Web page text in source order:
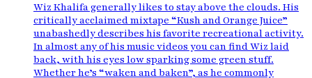
Wiz Khalifa generally likes to stay above the clouds. His
critically acclaimed mixtape “Kush and Orange Juice”
unabashedly describes his favorite recreational activity.
In almost any of his music videos you can find Wiz laid
back, with his eyes low sparking some green stuff.
Whether he’s “waken and baken”, as he commonly